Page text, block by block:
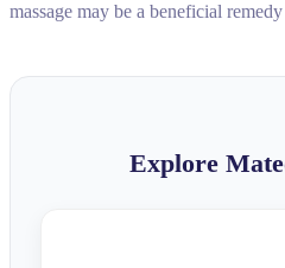
massage may be a beneficial
Explore